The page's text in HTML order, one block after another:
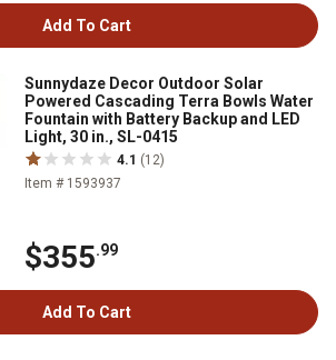
Add To Cart
Sunnydaze Decor Outdoor Solar
Powered Cascading Terra Bowls Water
Fountain with Battery Backup and LED
Light, 30 in., SL-0415
4.1 (12)
Item # 1593937
$355.99
Add To Cart